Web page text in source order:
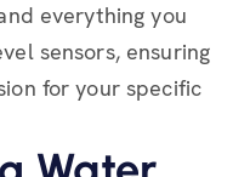
everything you
sensors, ensuring
for your specific